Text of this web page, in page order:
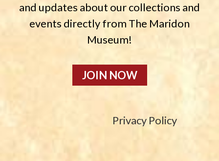
and updates about our collections and
events directly from The Maridon
Museum!
JOIN NOW
Privacy Policy